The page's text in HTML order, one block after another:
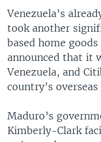
Venezuela’s
took another
based home
announced that it
Venezuela, and
country’s
Maduro’s
Kimberly-Clark